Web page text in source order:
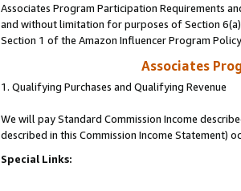
Associates Program Participation Requirements
and without limitation for purposes of Section
Section 1 of the Amazon Influencer Program
Associates
1. Qualifying Purchases and Qualifying Revenue
We will pay Standard Commission Income
described in this Commission Income Statement)
Special Links: